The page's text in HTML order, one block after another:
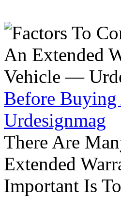
Before
Urdesignmag
There Are
Extended
Important Is